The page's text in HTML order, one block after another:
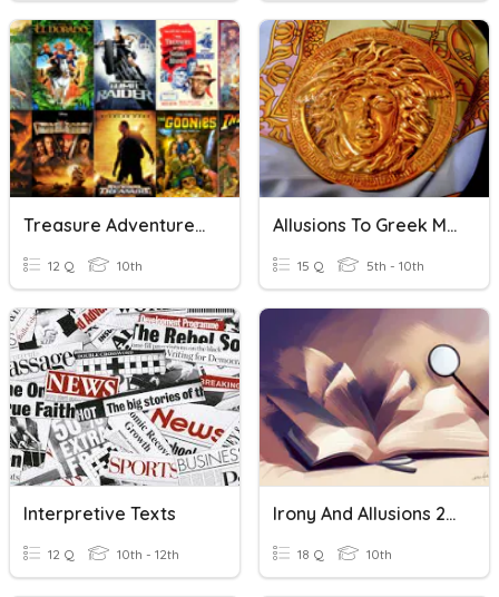
Treasure Adventure Quiz
12 Q 10th
Allusions To Greek Mythology
15 Q 5th - 10th
Interpretive Texts
12 Q 10th - 12th
Irony And Allusions 2025
18 Q 10th